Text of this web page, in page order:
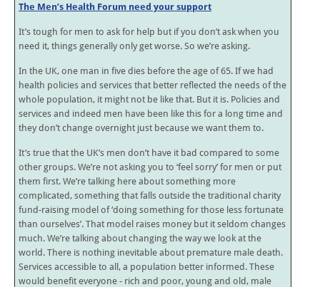
The Men’s Health Forum need your support
It’s tough for men to ask for help but if you don’t ask when you
need it, things generally only get worse. So we’re asking.
In the UK, one man in five dies before the age of 65. If we had
health policies and services that better reflected the needs of the
whole population, it might not be like that. But it is. Policies and
services and indeed men have been like this for a long time and
they don’t change overnight just because we want them to.
It’s true that the UK’s men don’t have it bad compared to some
other groups. We’re not asking you to ‘feel sorry’ for men or put
them first. We’re talking here about something more
complicated, something that falls outside the traditional charity
fund-raising model of ‘doing something for those less fortunate
than ourselves’. That model raises money but it seldom changes
much. We’re talking about changing the way we look at the
world. There is nothing inevitable about premature male death.
Services accessible to all, a population better informed. These
would benefit everyone - rich and poor, young and old, male